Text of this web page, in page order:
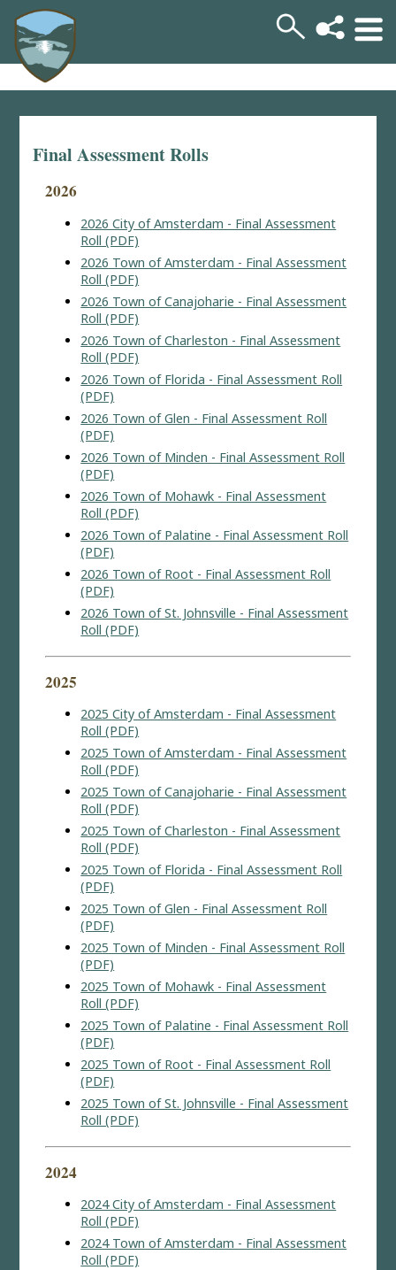
Final Assessment Rolls
2026
2026 City of Amsterdam - Final Assessment
Roll (PDF)
2026 Town of Amsterdam - Final Assessment
Roll (PDF)
2026 Town of Canajoharie - Final Assessment
Roll (PDF)
2026 Town of Charleston - Final Assessment
Roll (PDF)
2026 Town of Florida - Final Assessment Roll
(PDF)
2026 Town of Glen - Final Assessment Roll
(PDF)
2026 Town of Minden - Final Assessment Roll
(PDF)
2026 Town of Mohawk - Final Assessment
Roll (PDF)
2026 Town of Palatine - Final Assessment Roll
(PDF)
2026 Town of Root - Final Assessment Roll
(PDF)
2026 Town of St. Johnsville - Final Assessment
Roll (PDF)
2025
2025 City of Amsterdam - Final Assessment
Roll (PDF)
2025 Town of Amsterdam - Final Assessment
Roll (PDF)
2025 Town of Canajoharie - Final Assessment
Roll (PDF)
2025 Town of Charleston - Final Assessment
Roll (PDF)
2025 Town of Florida - Final Assessment Roll
(PDF)
2025 Town of Glen - Final Assessment Roll
(PDF)
2025 Town of Minden - Final Assessment Roll
(PDF)
2025 Town of Mohawk - Final Assessment
Roll (PDF)
2025 Town of Palatine - Final Assessment Roll
(PDF)
2025 Town of Root - Final Assessment Roll
(PDF)
2025 Town of St. Johnsville - Final Assessment
Roll (PDF)
2024
2024 City of Amsterdam - Final Assessment
Roll (PDF)
2024 Town of Amsterdam - Final Assessment
Roll (PDF)